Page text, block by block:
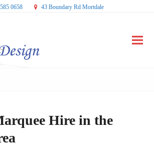
0658 43 Boundary Rd Mortdale
Hire in the